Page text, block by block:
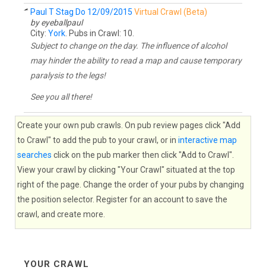
Paul T Stag Do 12/09/2015 Virtual Crawl (Beta)
by eyeballpaul
City: York . Pubs in Crawl: 10.
Subject to change on the day. The influence of alcohol
may hinder the ability to read a map and cause temporary
paralysis to the legs!
See you all there!
Create your own pub crawls. On pub review pages click "Add
to Crawl" to add the pub to your crawl, or in interactive map
searches click on the pub marker then click "Add to Crawl".
View your crawl by clicking "Your Crawl" situated at the top
right of the page. Change the order of your pubs by changing
the position selector. Register for an account to save the
crawl, and create more.
YOUR CRAWL